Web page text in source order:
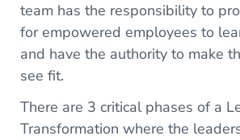
team has the responsibility to
for empowered employees to
and have the authority to make
see fit.
There are 3 critical phases of a
Transformation where the